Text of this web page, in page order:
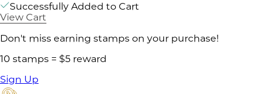
Successfully Added to Cart
View Cart
Don't miss earning stamps on your purchase!
10 stamps = $5 reward
Sign Up